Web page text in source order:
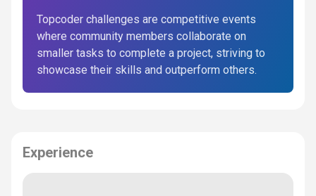
Topcoder challenges are competitive events
where community members collaborate on
smaller tasks to complete a project, striving to
showcase their skills and outperform others.
Experience